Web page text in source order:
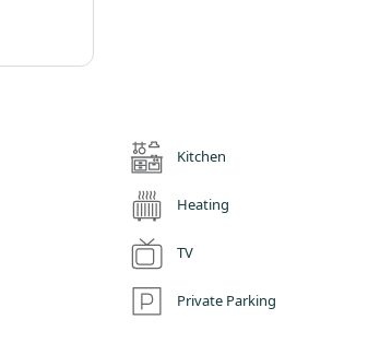
Kitchen
Heating
TV
Private Parking